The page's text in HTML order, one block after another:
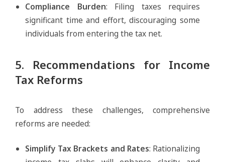
Compliance Burden: Filing taxes requires
significant time and effort, discouraging some
individuals from entering the tax net.
5. Recommendations for Income
Tax Reforms
To address these challenges, comprehensive
reforms are needed:
Simplify Tax Brackets and Rates: Rationalizing